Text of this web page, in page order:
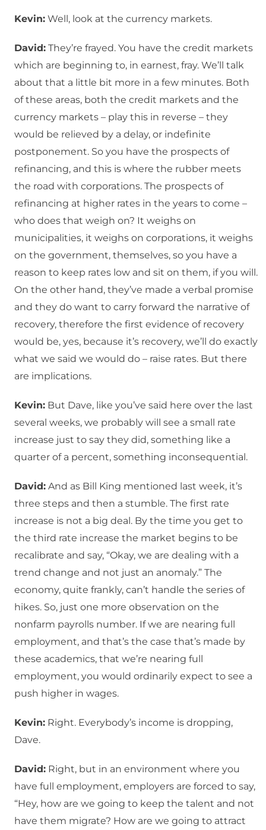
Kevin: Well, look at the currency markets.
David: They’re frayed. You have the credit markets
which are beginning to, in earnest, fray. We’ll talk
about that a little bit more in a few minutes. Both
of these areas, both the credit markets and the
currency markets – play this in reverse – they
would be relieved by a delay, or indefinite
postponement. So you have the prospects of
refinancing, and this is where the rubber meets
the road with corporations. The prospects of
refinancing at higher rates in the years to come –
who does that weigh on? It weighs on
municipalities, it weighs on corporations, it weighs
on the government, themselves, so you have a
reason to keep rates low and sit on them, if you will.
On the other hand, they’ve made a verbal promise
and they do want to carry forward the narrative of
recovery, therefore the first evidence of recovery
would be, yes, because it’s recovery, we’ll do exactly
what we said we would do – raise rates. But there
are implications.
Kevin: But Dave, like you’ve said here over the last
several weeks, we probably will see a small rate
increase just to say they did, something like a
quarter of a percent, something inconsequential.
David: And as Bill King mentioned last week, it’s
three steps and then a stumble. The first rate
increase is not a big deal. By the time you get to
the third rate increase the market begins to be
recalibrate and say, “Okay, we are dealing with a
trend change and not just an anomaly.” The
economy, quite frankly, can’t handle the series of
hikes. So, just one more observation on the
nonfarm payrolls number. If we are nearing full
employment, and that’s the case that’s made by
these academics, that we’re nearing full
employment, you would ordinarily expect to see a
push higher in wages.
Kevin: Right. Everybody’s income is dropping,
Dave.
David: Right, but in an environment where you
have full employment, employers are forced to say,
“Hey, how are we going to keep the talent and not
have them migrate? How are we going to attract